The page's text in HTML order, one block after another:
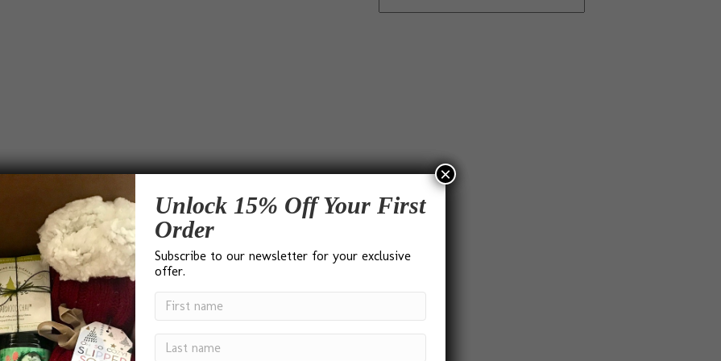
Unlock 15% Off Your First
Order
Subscribe to our newsletter for your exclusive
offer.
×